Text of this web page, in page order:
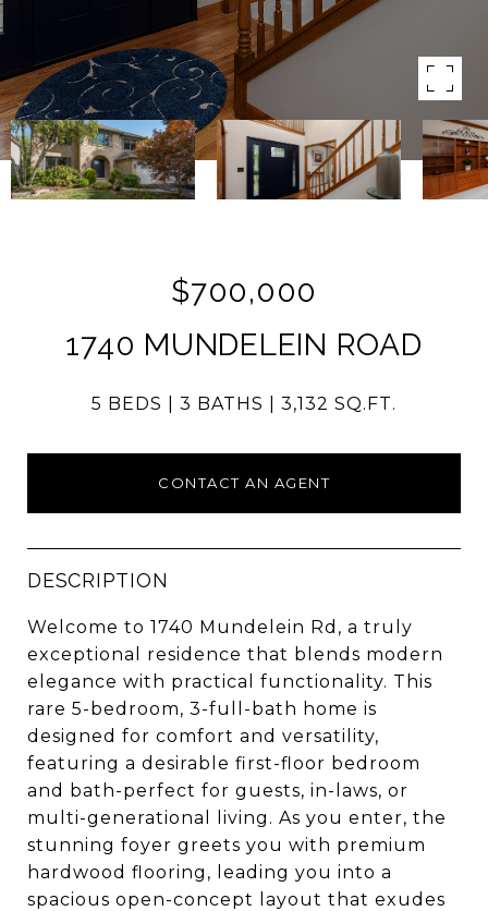
$700,000
1740 MUNDELEIN ROAD
5 BEDS 3 BATHS 3,132 SQ.FT.
CONTACT AN AGENT
DESCRIPTION
Welcome to 1740 Mundelein Rd, a truly
exceptional residence that blends modern
elegance with practical functionality. This
rare 5-bedroom, 3-full-bath home is
designed for comfort and versatility,
featuring a desirable first-floor bedroom
and bath-perfect for guests, in-laws, or
multi-generational living. As you enter, the
stunning foyer greets you with premium
hardwood flooring, leading you into a
spacious open-concept layout that exudes